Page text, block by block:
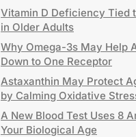
Vitamin D Deficiency Tied
in Older Adults
Why Omega-3s May Help
Down to One Receptor
Astaxanthin May Protect
by Calming Oxidative
A New Blood Test Uses 8
Your Biological Age